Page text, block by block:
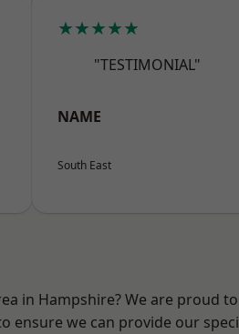
★★★★★
"TESTIMONIAL"
NAME
South East
in Hampshire? We are proud
ensure we can provide our